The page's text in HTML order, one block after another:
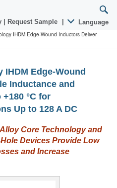
Request Sample Language
IHDM Edge-Wound Inductors Deliver
Edge-Wound
Inductance and
°C for
Up to 128 A DC
Core Technology and
Devices Provide Low
and Increase